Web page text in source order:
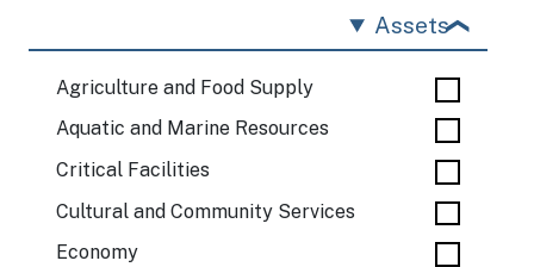
Assets
Agriculture and Food Supply
Aquatic and Marine Resources
Critical Facilities
Cultural and Community Services
Economy